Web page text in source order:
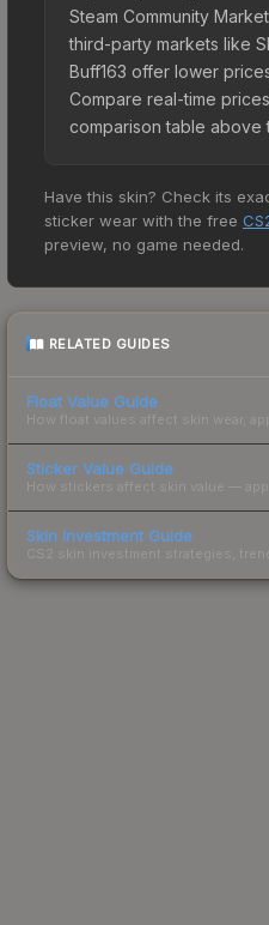
Steam Community
third-party markets like
Buff163 offer lower
Compare real-time
comparison table above
Have this skin? Check its
sticker wear with the free
preview, no game needed.
RELATED GUIDES
Float Value Guide
How float values affect skin wear,
Sticker Value Guide
How stickers affect skin value —
Skin Investment Guide
CS2 skin investment strategies,